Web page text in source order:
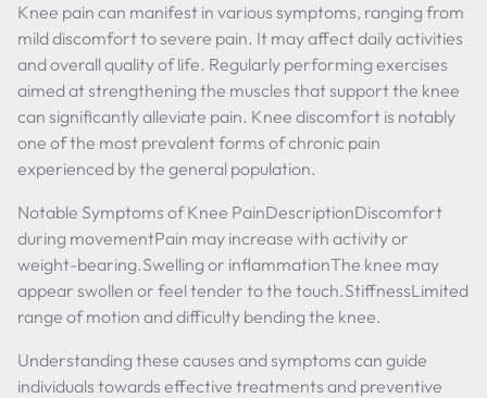
Knee pain can manifest in various symptoms, ranging from
mild discomfort to severe pain. It may affect daily activities
and overall quality of life. Regularly performing exercises
aimed at strengthening the muscles that support the knee
can significantly alleviate pain. Knee discomfort is notably
one of the most prevalent forms of chronic pain
experienced by the general population.
Notable Symptoms of Knee PainDescriptionDiscomfort
during movementPain may increase with activity or
weight-bearing.Swelling or inflammationThe knee may
appear swollen or feel tender to the touch.StiffnessLimited
range of motion and difficulty bending the knee.
Understanding these causes and symptoms can guide
individuals towards effective treatments and preventive